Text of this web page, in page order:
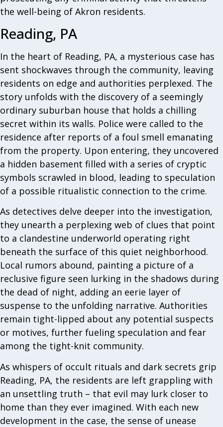
the well-being of Akron residents.
Reading, PA
In the heart of Reading, PA, a mysterious case has
sent shockwaves through the community, leaving
residents on edge and authorities perplexed. The
story unfolds with the discovery of a seemingly
ordinary suburban house that holds a chilling
secret within its walls. Police were called to the
residence after reports of a foul smell emanating
from the property. Upon entering, they uncovered
a hidden basement filled with a series of cryptic
symbols scrawled in blood, leading to speculation
of a possible ritualistic connection to the crime.
As detectives delve deeper into the investigation,
they unearth a perplexing web of clues that point
to a clandestine underworld operating right
beneath the surface of this quiet neighborhood.
Local rumors abound, painting a picture of a
reclusive figure seen lurking in the shadows during
the dead of night, adding an eerie layer of
suspense to the unfolding narrative. Authorities
remain tight-lipped about any potential suspects
or motives, further fueling speculation and fear
among the tight-knit community.
As whispers of occult rituals and dark secrets grip
Reading, PA, the residents are left grappling with
an unsettling truth – that evil may lurk closer to
home than they ever imagined. With each new
development in the case, the sense of unease